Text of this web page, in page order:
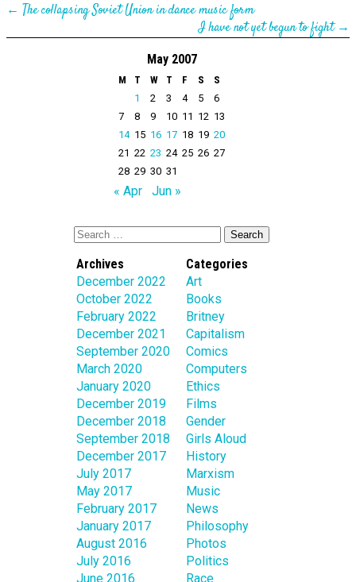
← The collapsing Soviet Union in dance music form
I have not yet begun to fight→
May 2007
M T W T F S
S
1
2 3 4 5
6
7
8 9 10 11 12 13
14 15 16 17 18 19 20
21 22 23 24 25 26 27
28 29 30 31
« Apr Jun »
Archives
December 2022
October 2022
February 2022
December 2021
September 2020
March 2020
January 2020
December 2019
December 2018
September 2018
December 2017
July 2017
May 2017
February 2017
January 2017
August 2016
July 2016
June 2016
Categories
Art
Books
Britney
Capitalism
Comics
Computers
Ethics
Films
Gender
Girls Aloud
History
Marxism
Music
News
Philosophy
Photos
Politics
Race